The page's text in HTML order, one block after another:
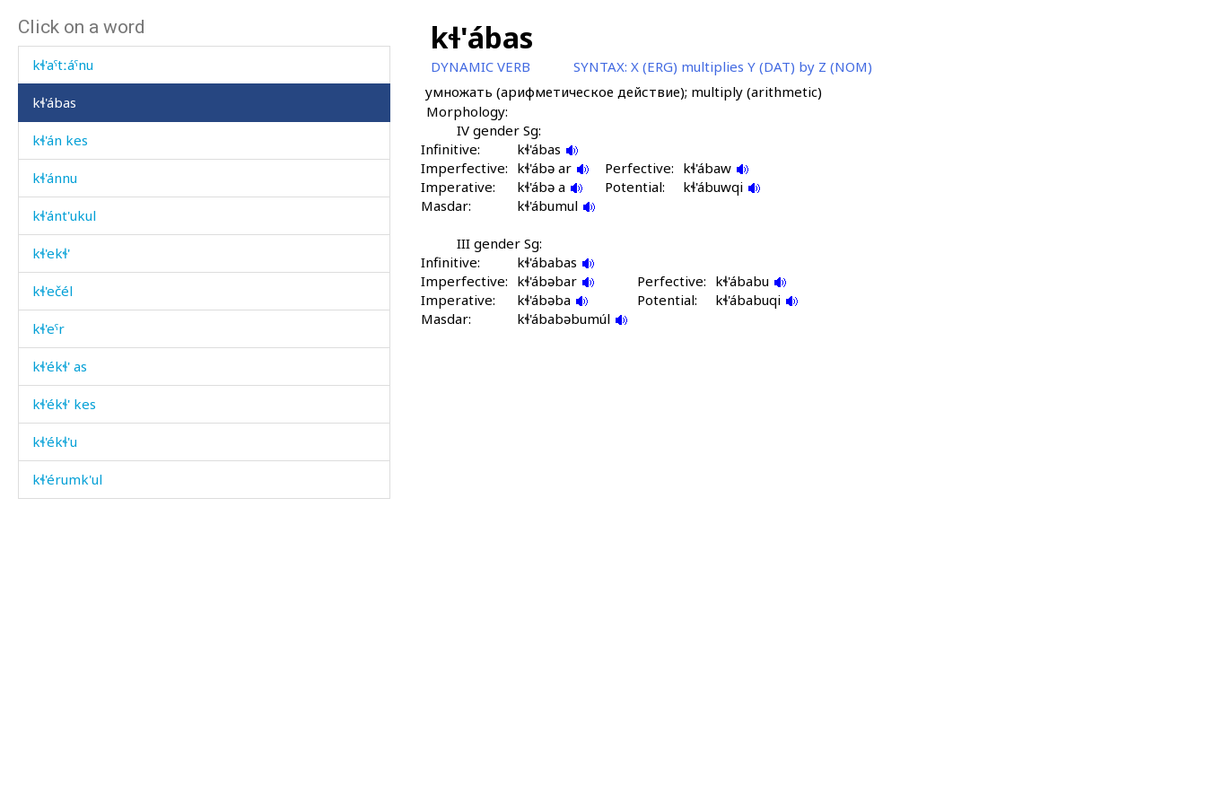
Click on a word
kɬ'atːánkul
kɬ'aˤtːáˤnu
kɬ'ábas
kɬ'án kes
kɬ'ánnu
kɬ'ánt'ukul
kɬ'ekɬ'
kɬ'ečél
kɬ'eˤr
kɬ'ékɬ' as
kɬ'ékɬ' kes
kɬ'ékɬ'u
kɬ'érumk'ul
kɬ'ábas
DYNAMIC VERB SYNTAX: X (ERG) multiplies Y (DAT) by Z (NOM)
умножать (арифметическое действие); multiply (arithmetic)
Morphology:
IV gender Sg:
Infinitive:
kɬ'ábas
Imperfective: kɬ'ábə ar Perfective: kɬ'ábaw
Imperative:
kɬ'ábə a Potential:
kɬ'ábuwqi
Masdar:
kɬ'ábumul
III gender Sg:
Infinitive:
kɬ'ábabas
Imperfective: kɬ'ábəbar Perfective: kɬ'ábabu
Imperative:
kɬ'ábəba Potential:
kɬ'ábabuqi
Masdar:
kɬ'ábabəbumúl